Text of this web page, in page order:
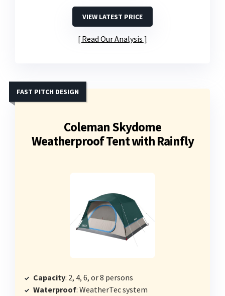
VIEW LATEST PRICE
Read Our Analysis
Coleman Skydome
Weatherproof Tent with Rainfly
FAST PITCH DESIGN
Capacity: 2, 4, 6, or 8 persons
Waterproof: WeatherTec system